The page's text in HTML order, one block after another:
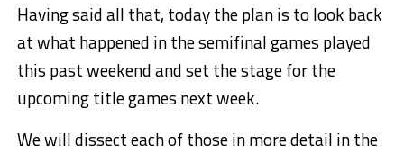
Having said all that, today the plan is to look back
at what happened in the semifinal games played
this past weekend and set the stage for the
upcoming title games next week.
We will dissect each of those in more detail in the